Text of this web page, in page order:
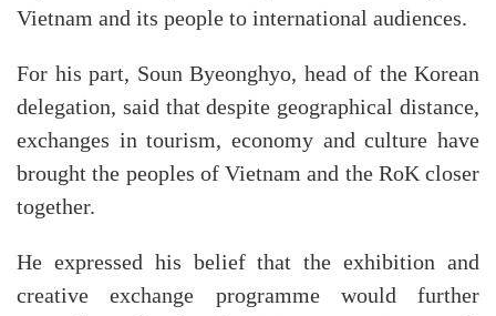
Vietnam and its people to international audiences.
For his part, Soun Byeonghyo, head of the Korean
delegation, said that despite geographical distance,
exchanges in tourism, economy and culture have
brought the peoples of Vietnam and the RoK closer
together.
He expressed his belief that the exhibition and
creative exchange programme would further